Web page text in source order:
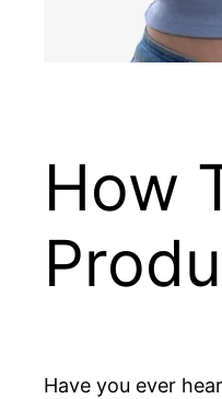
How
Have you ever